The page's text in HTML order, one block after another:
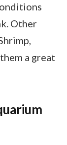
Other
a great